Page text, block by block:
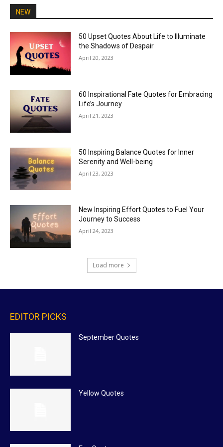
NEW
50 Upset Quotes About Life to Illuminate
the Shadows of Despair
April 20, 2023
60 Inspirational Fate Quotes for Embracing
Life’s Journey
April 21, 2023
50 Inspiring Balance Quotes for Inner
Serenity and Well-being
April 23, 2023
New Inspiring Effort Quotes to Fuel Your
Journey to Success
April 24, 2023
Load more
EDITOR PICKS
September Quotes
Yellow Quotes